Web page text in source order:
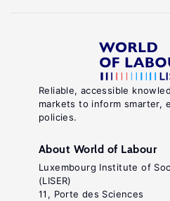
Reliable, accessible
markets to inform smarter,
policies.
About World of Labour
Luxembourg Institute of
(LISER)
11, Porte des Sciences